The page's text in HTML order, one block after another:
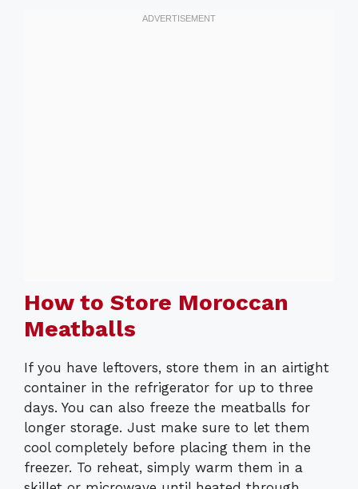
How to Store Moroccan
Meatballs
If you have leftovers, store them in an airtight
container in the refrigerator for up to three
days. You can also freeze the meatballs for
longer storage. Just make sure to let them
cool completely before placing them in the
freezer. To reheat, simply warm them in a